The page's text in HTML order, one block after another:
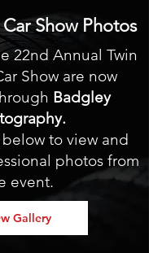
Show Photos
22nd Annual Twin
Show are now
Badgley
.
to view and
photos from
event.
Gallery